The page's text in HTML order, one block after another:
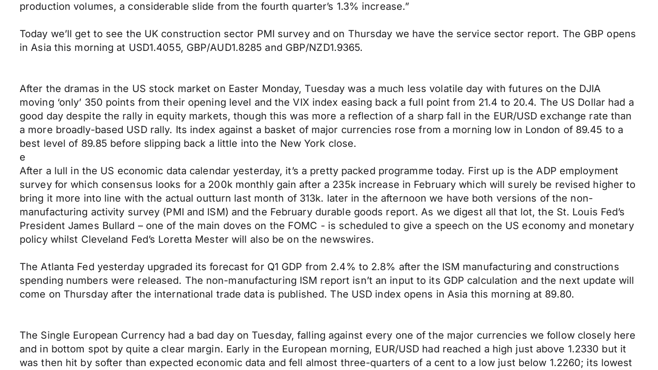
production volumes, a considerable slide from the fourth quarter’s 1.3% increase.”
Today we’ll get to see the UK construction sector PMI survey and on Thursday we have the service sector report. The GBP opens
in Asia this morning at USD1.4055, GBP/AUD1.8285 and GBP/NZD1.9365.
After the dramas in the US stock market on Easter Monday, Tuesday was a much less volatile day with futures on the DJIA
moving ‘only’ 350 points from their opening level and the VIX index easing back a full point from 21.4 to 20.4. The US Dollar had a
good day despite the rally in equity markets, though this was more a reflection of a sharp fall in the EUR/USD exchange rate than
a more broadly-based USD rally. Its index against a basket of major currencies rose from a morning low in London of 89.45 to a
best level of 89.85 before slipping back a little into the New York close.
e
After a lull in the US economic data calendar yesterday, it’s a pretty packed programme today. First up is the ADP employment
survey for which consensus looks for a 200k monthly gain after a 235k increase in February which will surely be revised higher to
bring it more into line with the actual outturn last month of 313k. later in the afternoon we have both versions of the non-
manufacturing activity survey (PMI and ISM) and the February durable goods report. As we digest all that lot, the St. Louis Fed’s
President James Bullard – one of the main doves on the FOMC - is scheduled to give a speech on the US economy and monetary
policy whilst Cleveland Fed’s Loretta Mester will also be on the newswires.
The Atlanta Fed yesterday upgraded its forecast for Q1 GDP from 2.4% to 2.8% after the ISM manufacturing and constructions
spending numbers were released. The non-manufacturing ISM report isn’t an input to its GDP calculation and the next update will
come on Thursday after the international trade data is published. The USD index opens in Asia this morning at 89.80.
The Single European Currency had a bad day on Tuesday, falling against every one of the major currencies we follow closely here
and in bottom spot by quite a clear margin. Early in the European morning, EUR/USD had reached a high just above 1.2330 but it
was then hit by softer than expected economic data and fell almost three-quarters of a cent to a low just below 1.2260; its lowest